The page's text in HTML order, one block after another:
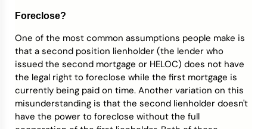
Foreclose?
One of the most common assumptions people make is
that a second position lienholder (the lender who
issued the second mortgage or HELOC) does not have
the legal right to foreclose while the first mortgage is
currently being paid on time. Another variation on this
misunderstanding is that the second lienholder doesn't
have the power to foreclose without the full